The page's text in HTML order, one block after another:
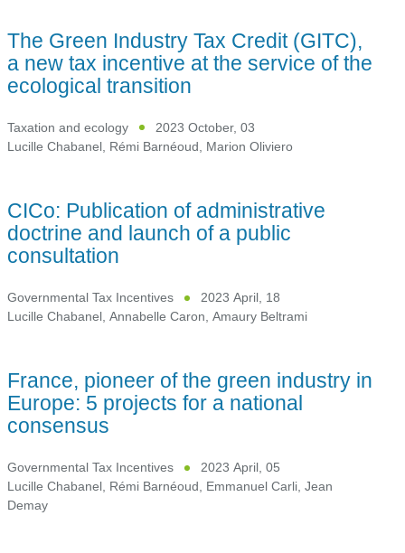
The Green Industry Tax Credit (GITC),
a new tax incentive at the service of the
ecological transition
Taxation and ecology
2023 October, 03
Lucille Chabanel, Rémi Barnéoud, Marion Oliviero
CICo: Publication of administrative
doctrine and launch of a public
consultation
Governmental Tax Incentives
2023 April, 18
Lucille Chabanel, Annabelle Caron, Amaury Beltrami
France, pioneer of the green industry in
Europe: 5 projects for a national
consensus
Governmental Tax Incentives
2023 April, 05
Lucille Chabanel, Rémi Barnéoud, Emmanuel Carli, Jean
Demay